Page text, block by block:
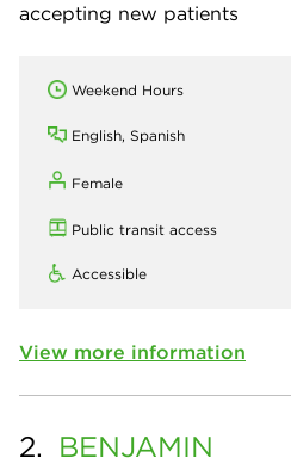
accepting new patients
Weekend Hours
English, Spanish
Female
Public transit access
Accessible
View more information
2. BENJAMIN